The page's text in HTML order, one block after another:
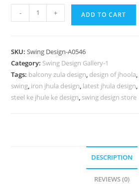
Wooden
Swing
Premium
Interior
Decoration
No-
- + ADD TO CART
SKU:Swing Design-A0546
Category: Swing Design Gallery-1
Tags: balcony zula design, design of jhoola,
swing, iron jhula design, latest jhula design,
steel ke jhule ke design, swing design store
DESCRIPTION
REVIEWS (0)